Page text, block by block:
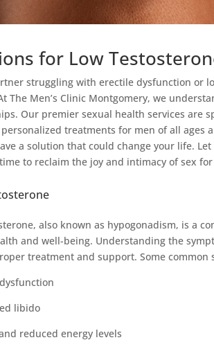
for Low
struggling with erectile dysfunction or
The Men’s Clinic Montgomery, we
Our premier sexual health services are
treatments for men of all ages
a solution that could change your life.
time to reclaim the joy and intimacy of sex
also known as hypogonadism, is a
and well-being. Understanding the
treatment and support. Some common
libido
reduced energy levels